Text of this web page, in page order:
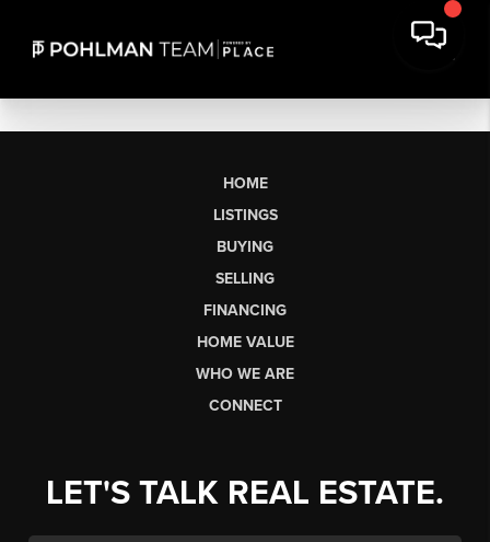
HOME
LISTINGS
BUYING
SELLING
FINANCING
HOME VALUE
WHO WE ARE
CONNECT
LET'S TALK REAL ESTATE.